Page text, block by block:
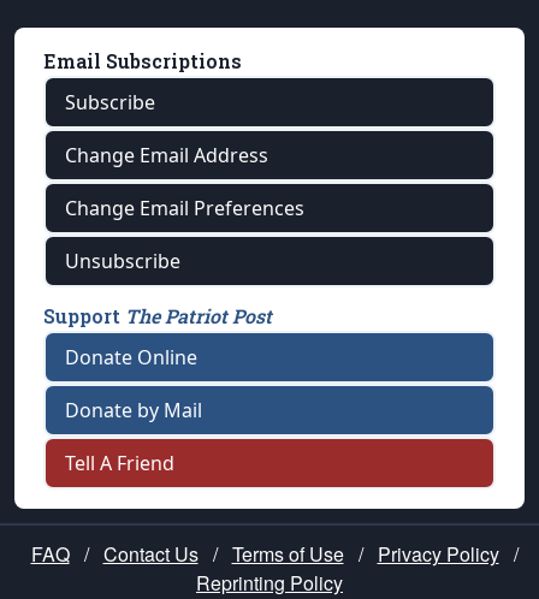
Email Subscriptions
Subscribe
Change Email Address
Change Email Preferences
Unsubscribe
Support The Patriot Post
Donate Online
Donate by Mail
Tell A Friend
FAQ / Contact Us / Terms of Use / Privacy Policy /
Reprinting Policy